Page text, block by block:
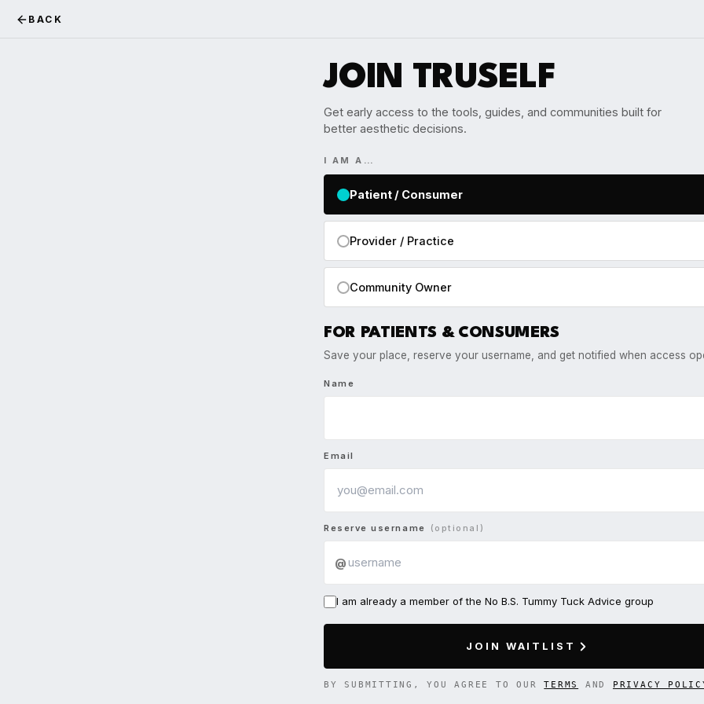
BACK
JOIN TRUSELF
Get early access to the tools, guides, and communities built for
better aesthetic decisions.
I AM A…
Patient / Consumer
Provider / Practice
Community Owner
FOR PATIENTS & CONSUMERS
Save your place, reserve your username, and get notified when access
Name
Email
Reserve username (optional)
@
I am already a member of the No B.S. Tummy Tuck Advice group
JOIN WAITLIST
BY SUBMITTING, YOU AGREE TO OUR TERMS AND PRIVACY